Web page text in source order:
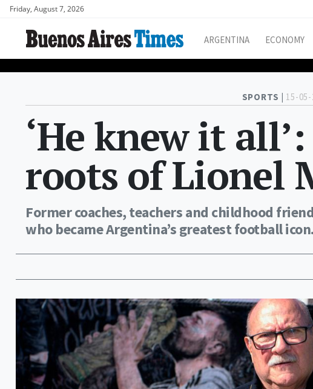
Friday, August 7, 2026
ARGENTINA ECONOMY
SPORTS | 15-
‘He knew it
roots of Lionel
Former coaches, teachers and childhood
who became Argentina’s greatest football icon.